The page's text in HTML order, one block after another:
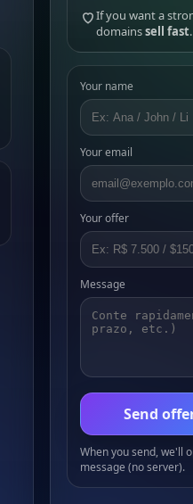
If you want a
domainssell fast.
Your name
Your email
Your offer
Message
Send
When you send, we'll
message (no server).